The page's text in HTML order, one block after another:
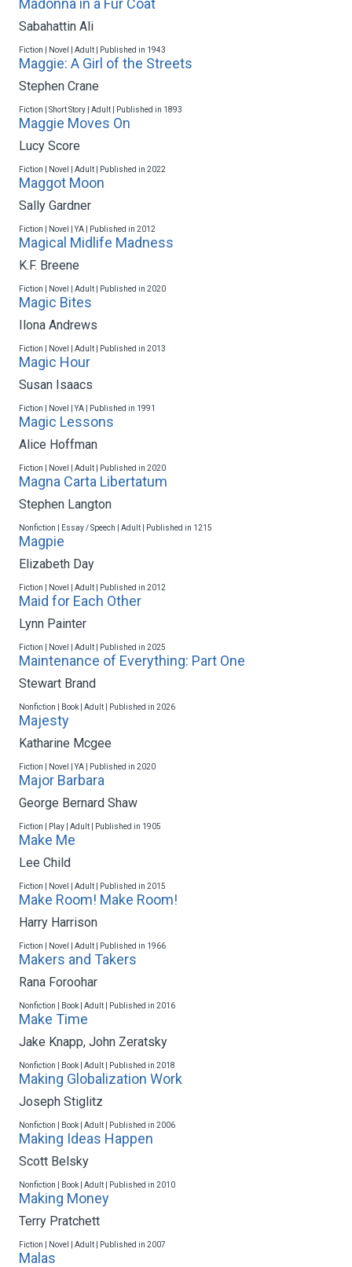
Madonna in a Fur Coat
Sabahattin Ali
Fiction | Novel | Adult | Published in 1943
Maggie: A Girl of the Streets
Stephen Crane
Fiction | Short Story | Adult | Published in 1893
Maggie Moves On
Lucy Score
Fiction | Novel | Adult | Published in 2022
Maggot Moon
Sally Gardner
Fiction | Novel | YA | Published in 2012
Magical Midlife Madness
K.F. Breene
Fiction | Novel | Adult | Published in 2020
Magic Bites
Ilona Andrews
Fiction | Novel | Adult | Published in 2013
Magic Hour
Susan Isaacs
Fiction | Novel | YA | Published in 1991
Magic Lessons
Alice Hoffman
Fiction | Novel | Adult | Published in 2020
Magna Carta Libertatum
Stephen Langton
Nonfiction | Essay / Speech | Adult | Published in 1215
Magpie
Elizabeth Day
Fiction | Novel | Adult | Published in 2012
Maid for Each Other
Lynn Painter
Fiction | Novel | Adult | Published in 2025
Maintenance of Everything: Part One
Stewart Brand
Nonfiction | Book | Adult | Published in 2026
Majesty
Katharine Mcgee
Fiction | Novel | YA | Published in 2020
Major Barbara
George Bernard Shaw
Fiction | Play | Adult | Published in 1905
Make Me
Lee Child
Fiction | Novel | Adult | Published in 2015
Make Room! Make Room!
Harry Harrison
Fiction | Novel | Adult | Published in 1966
Makers and Takers
Rana Foroohar
Nonfiction | Book | Adult | Published in 2016
Make Time
Jake Knapp, John Zeratsky
Nonfiction | Book | Adult | Published in 2018
Making Globalization Work
Joseph Stiglitz
Nonfiction | Book | Adult | Published in 2006
Making Ideas Happen
Scott Belsky
Nonfiction | Book | Adult | Published in 2010
Making Money
Terry Pratchett
Fiction | Novel | Adult | Published in 2007
Malas